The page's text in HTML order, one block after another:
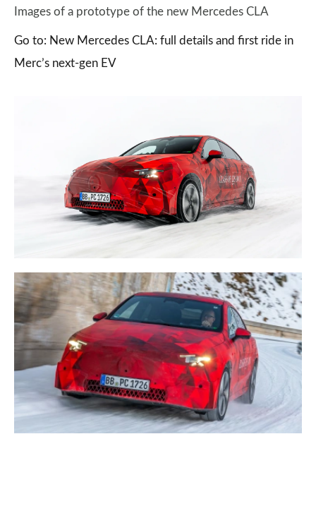
Images of a prototype of the new Mercedes CLA
Go to: New Mercedes CLA: full details and first ride in
Merc’s next-gen EV